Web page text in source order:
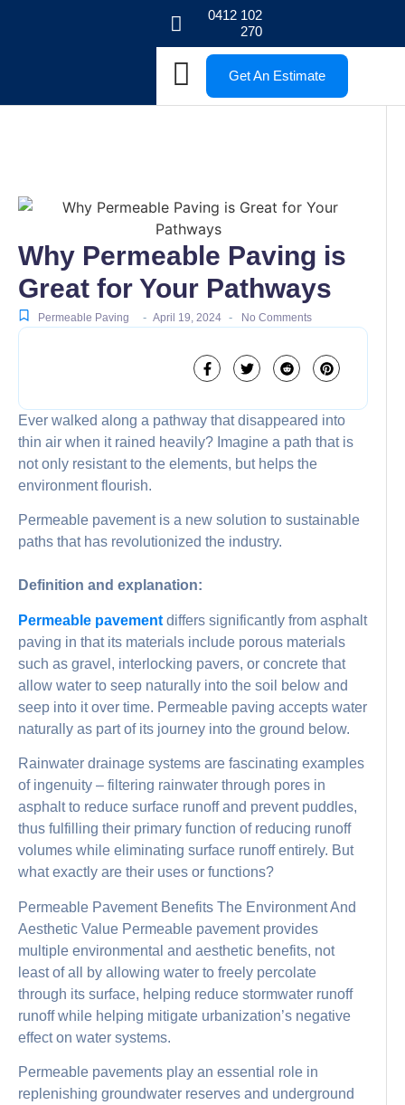
0412 102
270
Get An Estimate
Why Permeable Paving is
Great for Your Pathways
Permeable Paving - April 19, 2024 - No Comments
Ever walked along a pathway that disappeared into
thin air when it rained heavily? Imagine a path that is
not only resistant to the elements, but helps the
environment flourish.
Permeable pavement is a new solution to sustainable
paths that has revolutionized the industry.
Definition and explanation:
Permeable pavement differs significantly from asphalt
paving in that its materials include porous materials
such as gravel, interlocking pavers, or concrete that
allow water to seep naturally into the soil below and
seep into it over time. Permeable paving accepts water
naturally as part of its journey into the ground below.
Rainwater drainage systems are fascinating examples
of ingenuity – filtering rainwater through pores in
asphalt to reduce surface runoff and prevent puddles,
thus fulfilling their primary function of reducing runoff
volumes while eliminating surface runoff entirely. But
what exactly are their uses or functions?
Permeable Pavement Benefits The Environment And
Aesthetic Value Permeable pavement provides
multiple environmental and aesthetic benefits, not
least of all by allowing water to freely percolate
through its surface, helping reduce stormwater runoff
runoff while helping mitigate urbanization’s negative
effect on water systems.
Permeable pavements play an essential role in
replenishing groundwater reserves and underground